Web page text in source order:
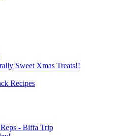
Sweet Xmas Treats!!
Recipes
- Biffa Trip